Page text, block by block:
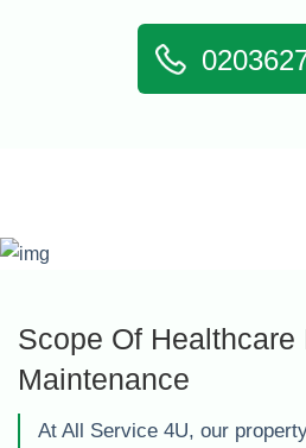
Scope Of Healthcare
Maintenance
At All Service 4U, our